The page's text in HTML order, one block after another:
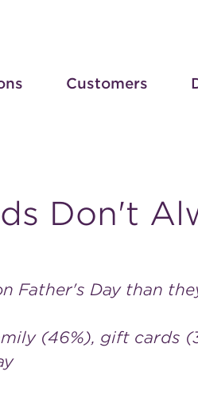
Customers
Don't
Father's Day than
(46%), gift cards